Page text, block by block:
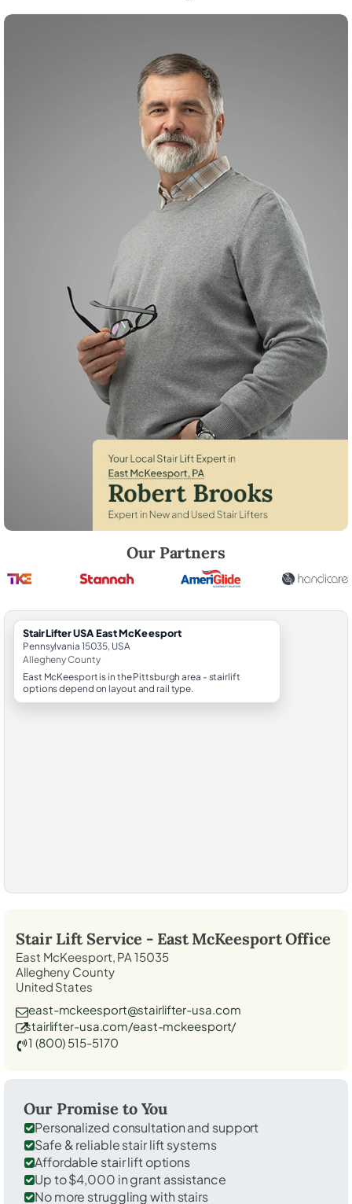
Our Partners
StairLifter USA East McKeesport
Pennsylvania 15035, USA
Allegheny County
East McKeesport is in the Pittsburgh area - stairlift
options depend on layout and rail type.
Stair Lift Service - East McKeesportOffice
East McKeesport, PA 15035
Allegheny County
United States
east-mckeesport@stairlifter-usa.com
stairlifter-usa.com/east-mckeesport/
1 (800) 515-5170
Our Promise to You
Personalized consultation and support
Safe & reliable stair lift systems
Affordable stair lift options
Up to $4,000 in grant assistance
No more struggling with stairs